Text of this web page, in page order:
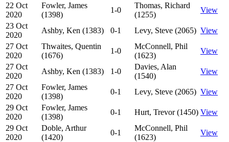
22 Oct
2020
Fowler, James
(1398)
1-0
Thomas, Richard
(1255)
View
23 Oct
2020
Ashby, Ken (1383) 0-1 Levy, Steve (2065) View
27 Oct
2020
Thwaites, Quentin
(1676)
1-0
McConnell, Phil
(1623)
View
27 Oct
2020
Ashby, Ken (1383) 1-0
Davies, Alan
(1540)
View
27 Oct
2020
Fowler, James
(1398)
0-1 Levy, Steve (2065) View
29 Oct
2020
Fowler, James
(1398)
0-1 Hurt, Trevor (1450) View
29 Oct
2020
Doble, Arthur
(1420)
0-1
McConnell, Phil
(1623)
View